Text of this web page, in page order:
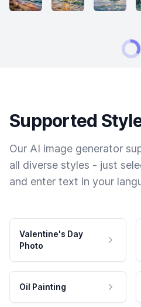
Supported
Our AI image generator
all diverse styles - just
and enter text in your
Valentine's Day
Photo
Oil Painting